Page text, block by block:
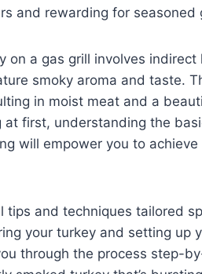
and rewarding for seasoned
on a gas grill involves indirect
smoky aroma and taste.
in moist meat and a
at first, understanding the
will empower you to
tips and techniques tailored
your turkey and setting up
through the process step-